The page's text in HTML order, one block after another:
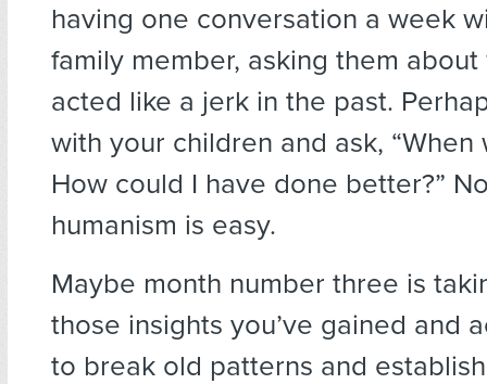
having one conversation a week
family member, asking them about
acted like a jerk in the past.
with your children and ask, “When
How could I have done better?”
humanism is easy.
Maybe month number three is
those insights you’ve gained and
to break old patterns and